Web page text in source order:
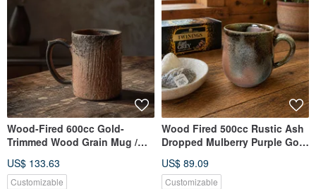
Wood-Fired 600cc Gold-
Trimmed Wood Grain Mug /
Xiao Ping Fan
US$ 133.63
Customizable
Wood Fired 500cc Rustic Ash
Dropped Mulberry Purple Gold
Handcrafted
US$ 89.09
Customizable